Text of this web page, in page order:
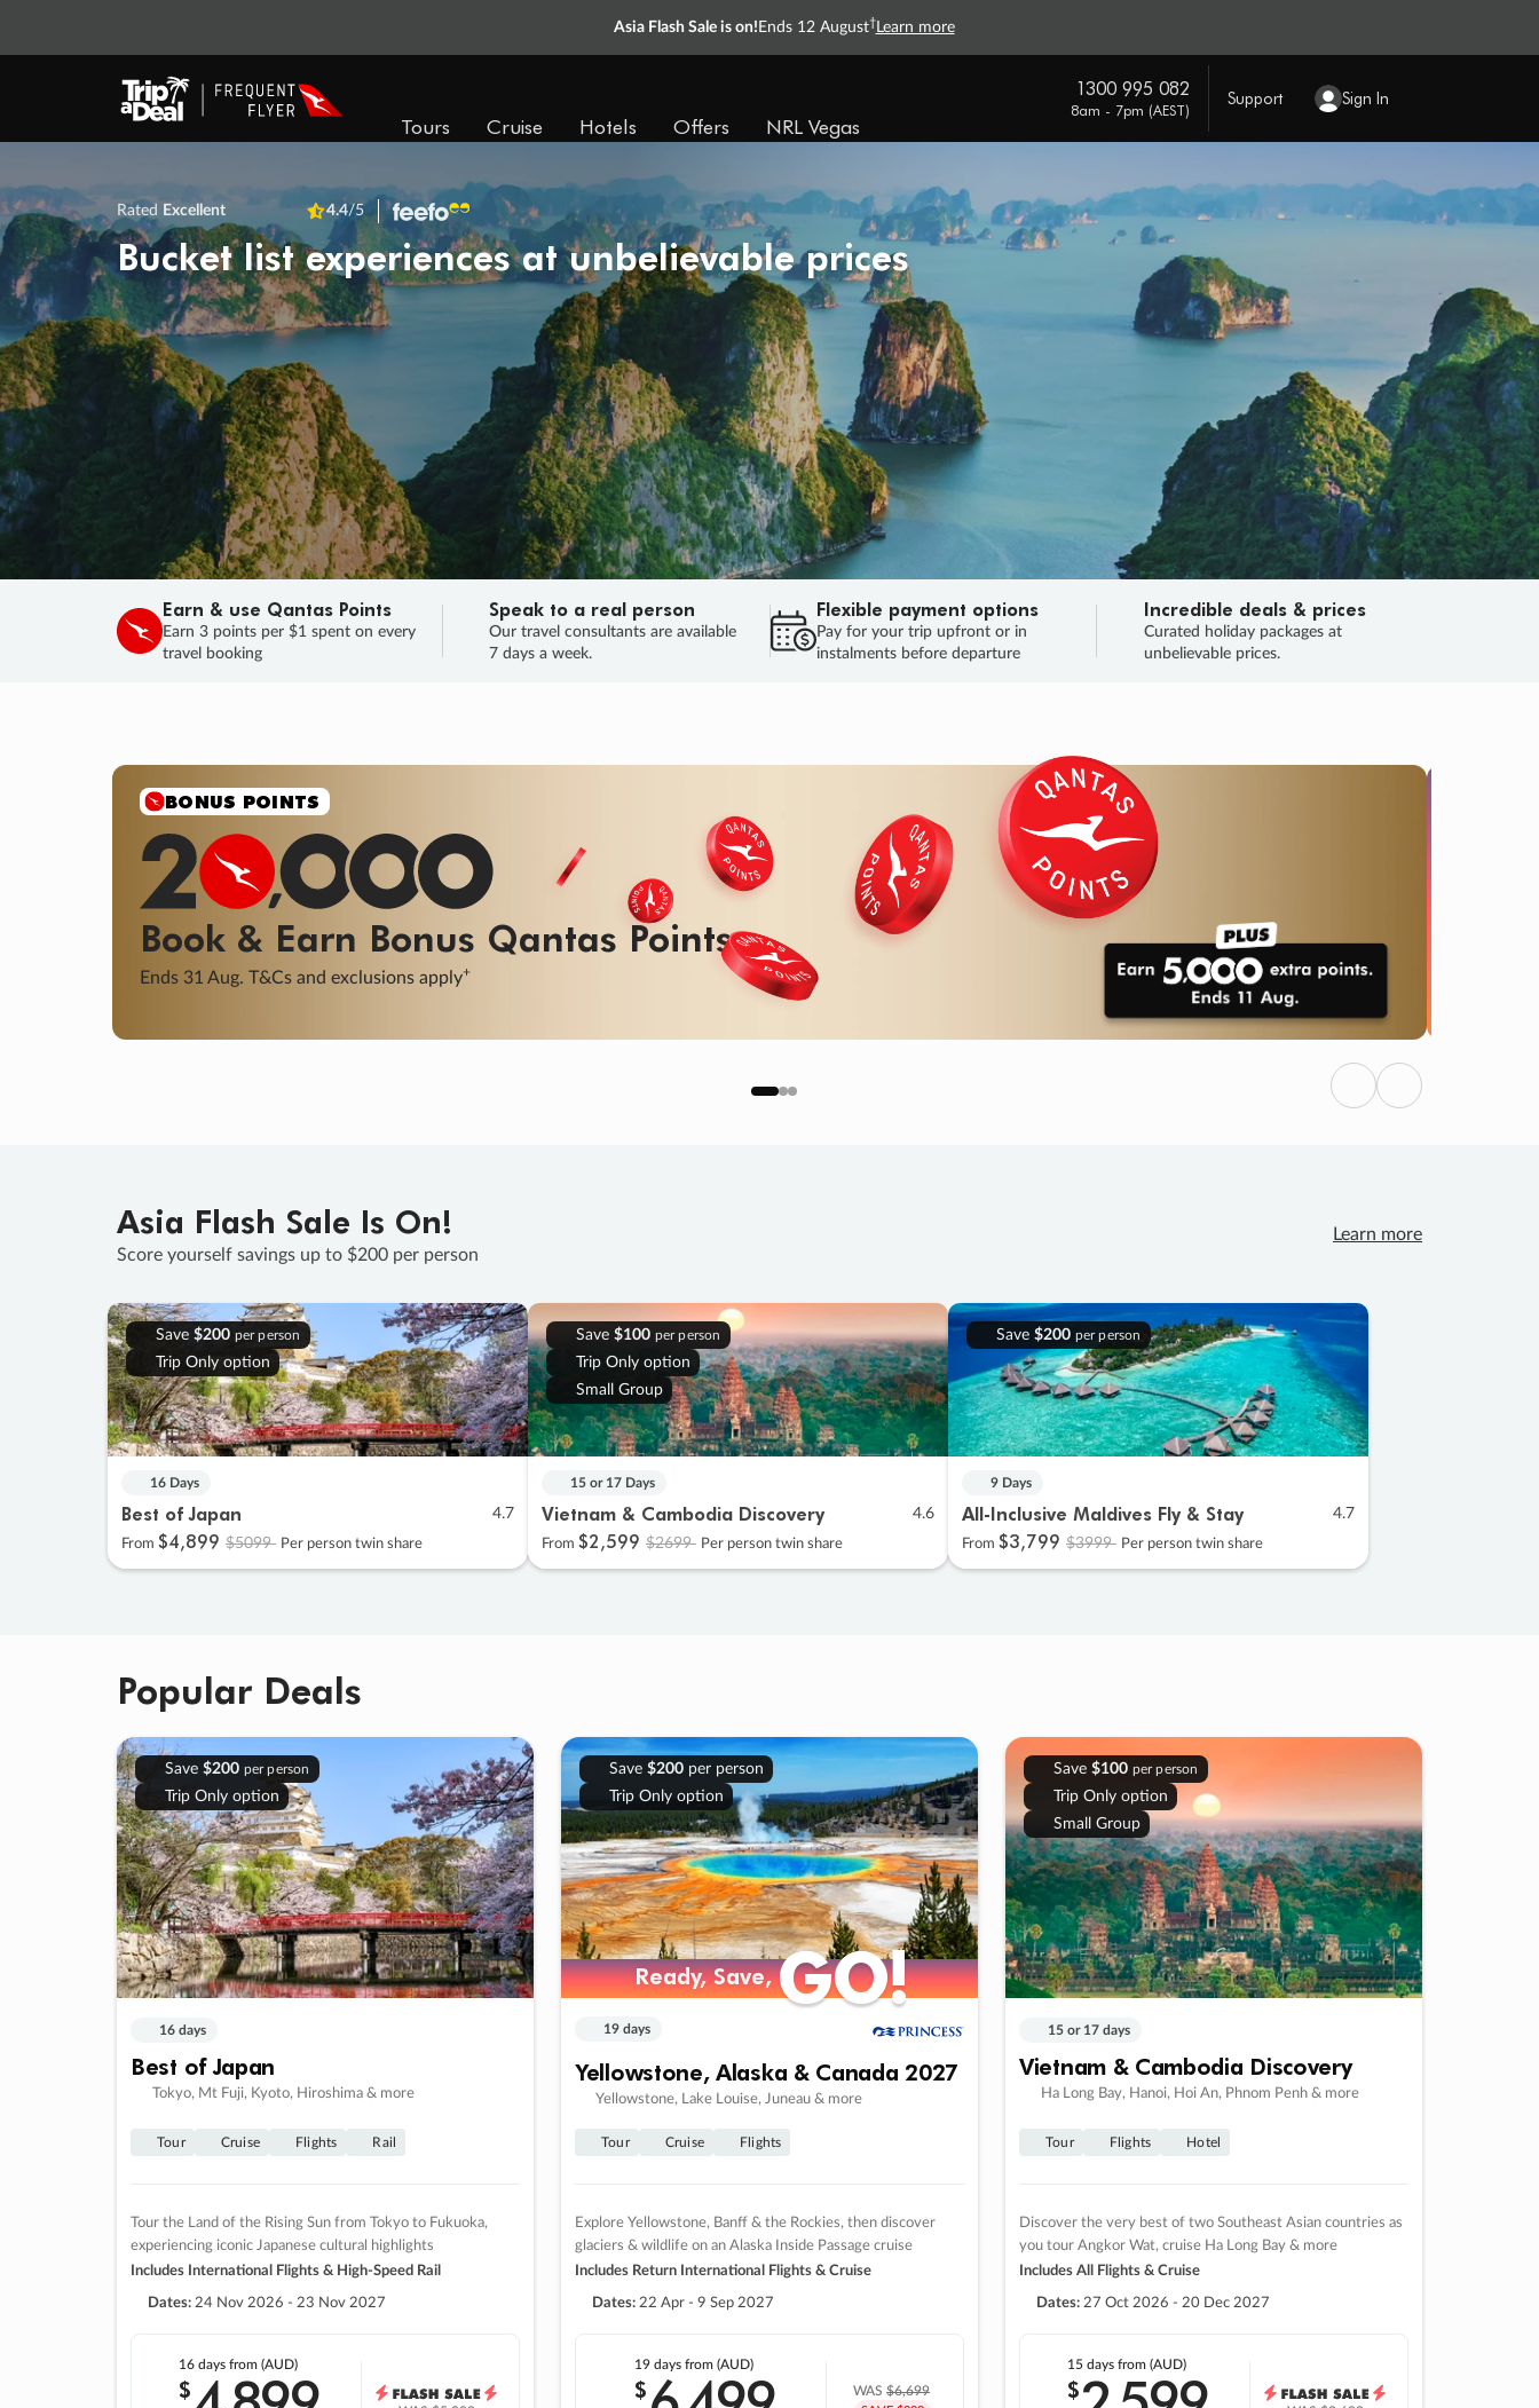
Asia Flash Sale is on! Ends 12 August† Learn more
Tours Cruise Hotels Offers NRL Vegas
1300 995 082
8am - 7pm (AEST)
Support Sign In
Rated Excellent 4.4/5
Bucket list experiences at unbelievable prices
Earn & use Qantas Points
Earn 3 points per $1 spent on every
travel booking
Speak to a real person
Our travel consultants are available
7 days a week.
Flexible payment options
Pay for your trip upfront or in
instalments before departure
Incredible deals & prices
Curated holiday packages at
unbelievable prices.
SALE
Final savings on now! Sale ends 11 Aug.
Learn More
SALEENDS 03
DAYS
: 21
HOURS
: 40 : 39
SECS
HURRY, FINAL DAYS
Previous
Next
Asia Flash Sale Is On!
Score yourself savings up to $200 per person
Learn more
Save $200 per person
Trip Only option
16 Days
Best of Japan 4.7
From $4,899 $5099 Per person twin share
Save $100 per person
Trip Only option
Small Group
15 or 17 Days
Vietnam & Cambodia Discovery 4.6
From $2,599 $2699 Per person twin share
Save $200 per person
9 Days
All-Inclusive Maldives Fly & Stay 4.7
From $3,799 $3999 Per person twin share
Popular Deals
Save $200 per person
Trip Only option
16 days
Best of Japan
Tokyo, Mt Fuji, Kyoto, Hiroshima & more
Tour Cruise Flights Rail
Tour the Land of the Rising Sun from Tokyo to Fukuoka,
experiencing iconic Japanese cultural highlights
Includes International Flights & High-Speed Rail
Dates: 24 Nov 2026 - 23 Nov 2027
16 daysfrom (AUD)
$
Save $200per person
Trip Only option
Ready, Save,GO!
Ready, Save,GO!
19 days
Yellowstone, Alaska & Canada 2027
Yellowstone, Lake Louise, Juneau & more
Tour Cruise Flights
Explore Yellowstone, Banff & the Rockies, then discover
glaciers & wildlife on an Alaska Inside Passage cruise
Includes Return International Flights & Cruise
Dates: 22 Apr - 9 Sep 2027
19 days from (AUD)
$ WAS$6,699
Save $100 per person
Trip Only option
Small Group
15 or 17 days
Vietnam & Cambodia Discovery
Ha Long Bay, Hanoi, Hoi An, Phnom Penh & more
Tour Flights Hotel
Discover the very best of two Southeast Asian countries as
you tour Angkor Wat, cruise Ha Long Bay & more
Includes All Flights & Cruise
Dates: 27 Oct 2026 - 20 Dec 2027
15 daysfrom (AUD)
$